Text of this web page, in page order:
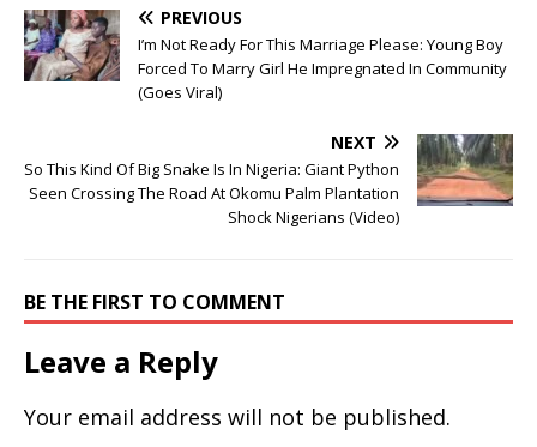
PREVIOUS
I’m Not Ready For This Marriage Please: Young Boy
Forced To Marry Girl He Impregnated In Community
(Goes Viral)
NEXT
So This Kind Of Big Snake Is In Nigeria: Giant Python
Seen Crossing The Road At Okomu Palm Plantation
Shock Nigerians (Video)
BE THE FIRST TO COMMENT
Leave a Reply
Your email address will not be published.